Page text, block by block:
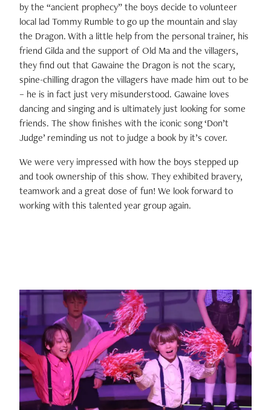
by the “ancient prophecy” the boys decide to volunteer
local lad Tommy Rumble to go up the mountain and slay
the Dragon. With a little help from the personal trainer, his
friend Gilda and the support of Old Ma and the villagers,
they find out that Gawaine the Dragon is not the scary,
spine-chilling dragon the villagers have made him out to be
– he is in fact just very misunderstood. Gawaine loves
dancing and singing and is ultimately just looking for some
friends. The show finishes with the iconic song ‘Don’t
Judge’ reminding us not to judge a book by it’s cover.
We were very impressed with how the boys stepped up
and took ownership of this show. They exhibited bravery,
teamwork and a great dose of fun! We look forward to
working with this talented year group again.